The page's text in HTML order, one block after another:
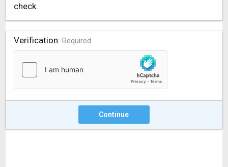
check.
Verification Required
Continue